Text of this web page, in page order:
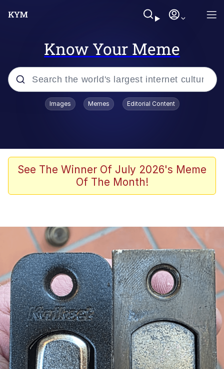
Know Your Meme
Popular searches
Memes
Akakichi no Eleven Redraws
Foam Party Girl / Aora.DJ Look and
Bounce Video
Cat With Apples / His Greed Sickens
Me
Evelyn Smith Smiling /
Evelynsmithhhhh Stare
My Father-In-Law Is A Builder / We
Can't, We Don't Know How To Do It
Jacob Batalon CEO of Sex
Images Memes Editorial Content
See The Winner Of July 2026's Meme
Of The Month!